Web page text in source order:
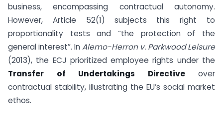
business, encompassing contractual autonomy.
However, Article 52(1) subjects this right to
proportionality tests and “the protection of the
general interest”. InAlemo-Herron v. Parkwood Leisure
(2013), the ECJ prioritized employee rights under the
Transfer of Undertakings Directiveover
contractual stability, illustrating the EU’s social market
ethos.